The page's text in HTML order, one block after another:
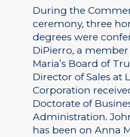
During the
ceremony, three
degrees were
DiPierro, a
Maria’s Board of
Director of Sales at
Corporation
Doctorate of
Administration.
has been on Anna